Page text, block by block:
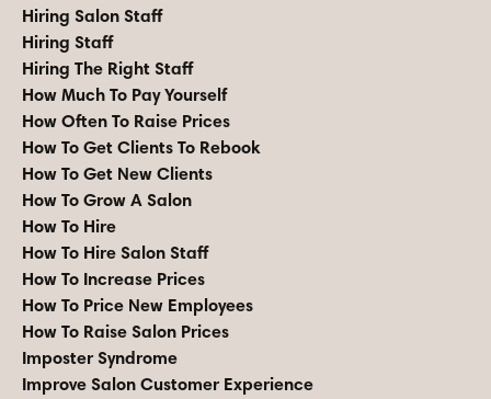
Hiring Salon Staff
Hiring Staff
Hiring The Right Staff
How Much To Pay Yourself
How Often To Raise Prices
How To Get Clients To Rebook
How To Get New Clients
How To Grow A Salon
How To Hire
How To Hire Salon Staff
How To Increase Prices
How To Price New Employees
How To Raise Salon Prices
Imposter Syndrome
Improve Salon Customer Experience